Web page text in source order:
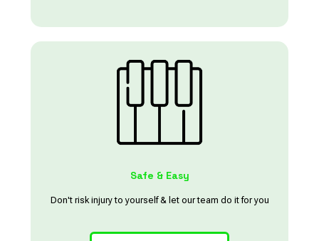
Safe & Easy
Don't risk injury to yourself & let our team do it for you